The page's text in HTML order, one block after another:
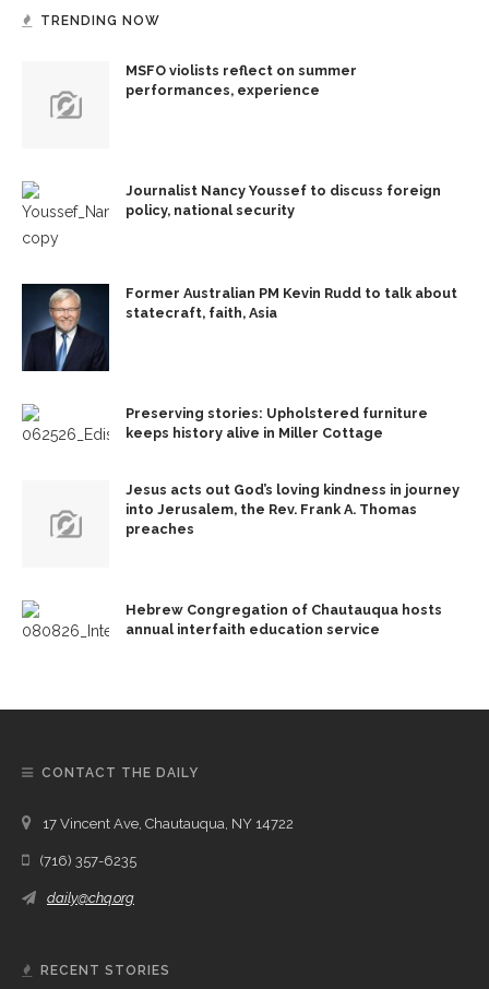
TRENDING NOW
MSFO violists reflect on summer
performances, experience
Journalist Nancy Youssef to discuss foreign
policy, national security
Former Australian PM Kevin Rudd to talk about
statecraft, faith, Asia
Preserving stories: Upholstered furniture
keeps history alive in Miller Cottage
Jesus acts out God’s loving kindness in journey
into Jerusalem, the Rev. Frank A. Thomas
preaches
Hebrew Congregation of Chautauqua hosts
annual interfaith education service
CONTACT THE DAILY
17 Vincent Ave, Chautauqua, NY 14722
(716) 357-6235
daily@chq.org
RECENT STORIES